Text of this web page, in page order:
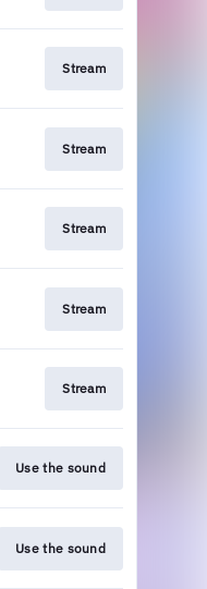
Stream
Stream
Stream
Stream
Stream
Use the sound
Use the sound